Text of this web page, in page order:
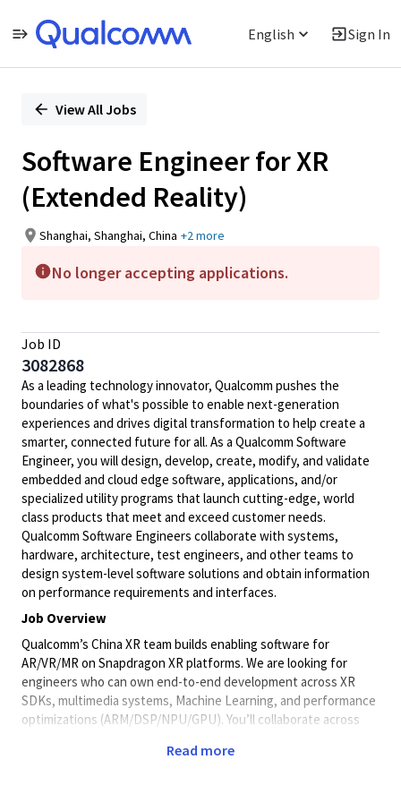
English Sign In
PositionView All Jobs
Software Engineer for XR
(Extended Reality)
Shanghai, Shanghai, China +2 more
No longer accepting applications.
Job ID
3082868
As a leading technology innovator, Qualcomm pushes the
boundaries of what's possible to enable next-generation
experiences and drives digital transformation to help create a
smarter, connected future for all. As a Qualcomm Software
Engineer, you will design, develop, create, modify, and validate
embedded and cloud edge software, applications, and/or
specialized utility programs that launch cutting-edge, world
class products that meet and exceed customer needs.
Qualcomm Software Engineers collaborate with systems,
hardware, architecture, test engineers, and other teams to
design system-level software solutions and obtain information
on performance requirements and interfaces.
Job Overview
Qualcomm’s China XR team builds enabling software for
AR/VR/MR on Snapdragon XR platforms. We are looking for
engineers who can own end-to-end development across XR
SDKs, multimedia systems, Machine Learning, and performance
optimizations (ARM/DSP/NPU/GPU). You’ll collaborate across
sensors, tracking algorithms, and platform APIs to deliver world-
Read more